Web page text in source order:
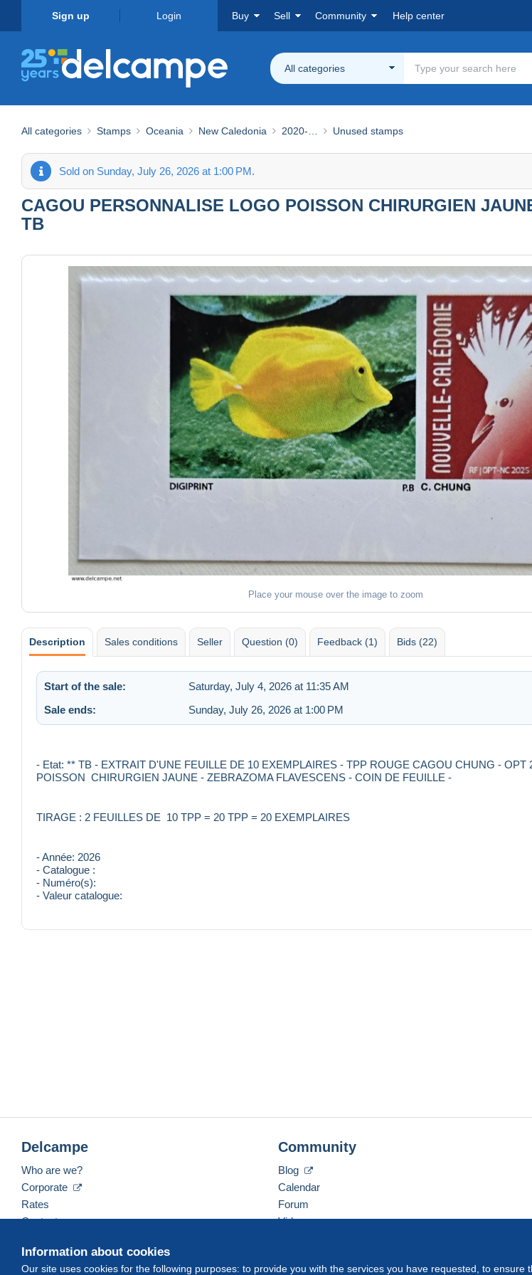
Sign up Login Buy Sell Community Help center
All categories
All categories Stamps Oceania New Caledonia 2020-… Unused stamps
Sold on Sunday, July 26, 2026 at 1:00 PM.
CAGOU PERSONNALISE LOGO POISSON CHIRURGIEN
TB
Place your mouse over the image to zoom
Description Sales conditions Seller Question (0) Feedback (1) Bids (22)
Start of the sale: Saturday, July 4, 2026 at 11:35 AM
Sale ends:
Sunday, July 26, 2026 at 1:00 PM
- Etat: ** TB - EXTRAIT D'UNE FEUILLE DE 10 EXEMPLAIRES - TPP ROUGE CAGOU CHUNG - OPT
POISSON CHIRURGIEN JAUNE - ZEBRAZOMA FLAVESCENS - COIN DE FEUILLE -
TIRAGE : 2 FEUILLES DE 10 TPP = 20 TPP = 20 EXEMPLAIRES
- Année: 2026
- Catalogue :
- Numéro(s):
- Valeur catalogue:
Information about cookies
Our site uses cookies for the following purposes: to provide you with the services you have requested, to ensure
Delcampe
Who are we?
Corporate
Rates
Contact us
Community
Blog
Calendar
Forum
Videos